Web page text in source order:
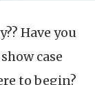
Have you
case
to begin?